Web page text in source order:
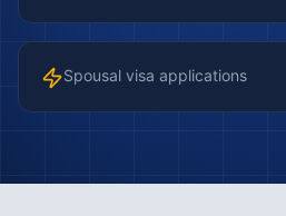
Spousal visa applications